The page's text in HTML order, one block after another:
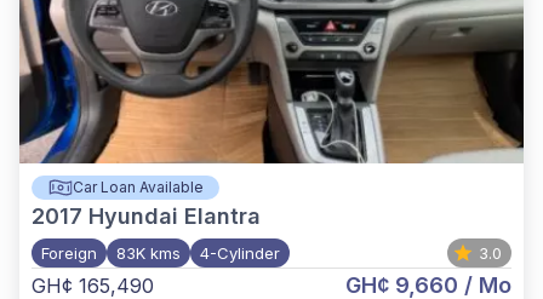
Car Loan Available
2017 Hyundai Elantra
Foreign 83K kms 4-Cylinder 3.0
GH¢ 165,490 GH¢ 9,660 / Mo